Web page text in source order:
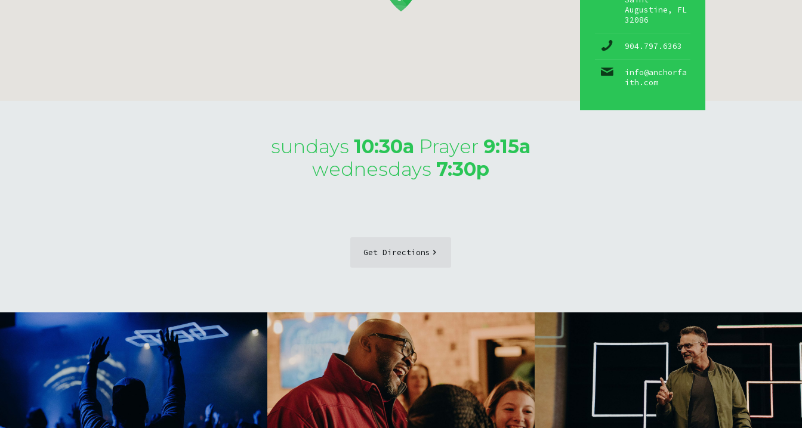
Augustine, FL
32086
904.797.6363
info@anchorfa
ith.com
sundays10:30a Prayer 9:15a
wednesdays 7:30p
Get Directions